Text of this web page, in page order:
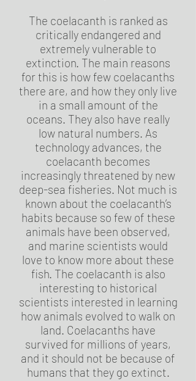
The coelacanth is ranked as
critically endangered and
extremely vulnerable to
extinction. The main reasons
for this is how few coelacanths
there are, and how they only live
in a small amount of the
oceans. They also have really
low natural numbers. As
technology advances, the
coelacanth becomes
increasingly threatened by new
deep-sea fisheries. Not much is
known about the coelacanth’s
habits because so few of these
animals have been observed,
and marine scientists would
love to know more about these
fish. The coelacanth is also
interesting to historical
scientists interested in learning
how animals evolved to walk on
land. Coelacanths have
survived for millions of years,
and it should not be because of
humans that they go extinct.